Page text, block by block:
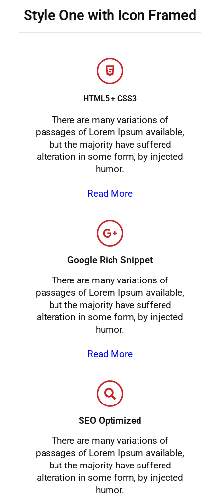
Style One with Icon Framed
HTML5 + CSS3
There are many variations of
passages of Lorem Ipsum available,
but the majority have suffered
alteration in some form, by injected
humor.
Read More
Google Rich Snippet
There are many variations of
passages of Lorem Ipsum available,
but the majority have suffered
alteration in some form, by injected
humor.
Read More
SEO Optimized
There are many variations of
passages of Lorem Ipsum available,
but the majority have suffered
alteration in some form, by injected
humor.